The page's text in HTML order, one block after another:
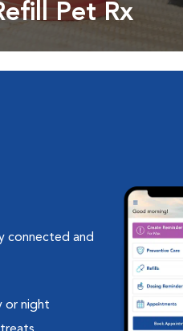
Pet Rx
connected and
or night